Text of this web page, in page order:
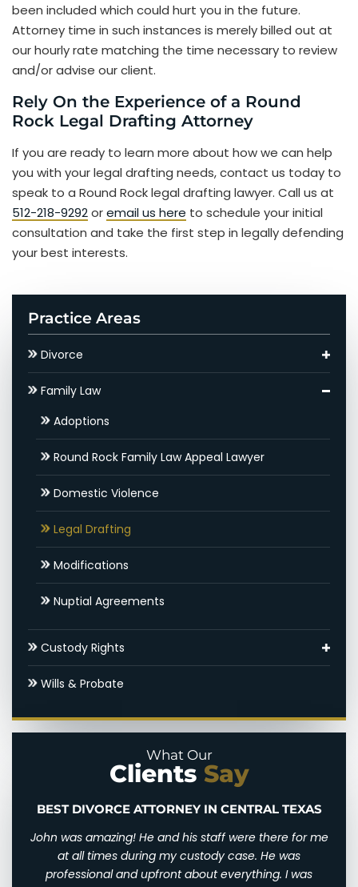
been included which could hurt you in the future.
Attorney time in such instances is merely billed out at
our hourly rate matching the time necessary to review
and/or advise our client.
Rely On the Experience of a Round
Rock Legal Drafting Attorney
If you are ready to learn more about how we can help
you with your legal drafting needs, contact us today to
speak to a Round Rock legal drafting lawyer. Call us at
512-218-9292oremail us here to schedule your initial
consultation and take the first step in legally defending
your best interests.
Practice Areas
Divorce
Asset Division
Contested Divorce
Round Rock High Net Worth Divorce Lawyer
Gray Divorce
Hidden Assets
Round Rock SAPCR Lawyer
Round Rock Spousal Support Attorneys
Family Law
Adoptions
Round Rock Family Law Appeal Lawyer
Domestic Violence
Legal Drafting
Modifications
Nuptial Agreements
Custody Rights
Grandparents’ Rights
Paternal Rights
Unmarried Parents Rights
Visitation
Wills & Probate
What Our
Clients Say
BEST DIVORCE ATTORNEY IN CENTRAL TEXAS
John was amazing! He and his staff were there for me
at all times during my custody case. He was
professional and upfront about everything. I was